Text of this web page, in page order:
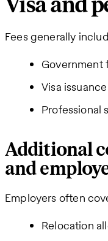
Fees generally
Government
Visa
Professional
Additional
and
Employers often
Relocation